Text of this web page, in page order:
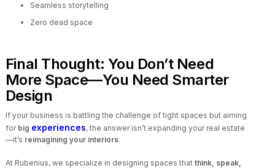
Seamless storytelling
Zero dead space
Final Thought: You Don’t Need
More Space—You Need Smarter
Design
If your business is battling the challenge of tight spaces but aiming
for big experiences, the answer isn’t expanding your real estate
—it’s reimagining your interiors.
At Rubenius, we specialize in designing spaces that think, speak,